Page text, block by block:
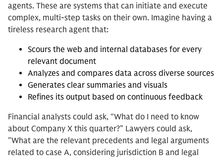
agents. These are systems that can initiate and execute
complex, multi-step tasks on their own. Imagine having a
tireless research agent that:
Scours the web and internal databases for every
relevant document
Analyzes and compares data across diverse sources
Generates clear summaries and visuals
Refines its output based on continuous feedback
Financial analysts could ask, “What do I need to know
about Company X this quarter?” Lawyers could ask,
"What are the relevant precedents and legal arguments
related to case A, considering jurisdiction B and legal